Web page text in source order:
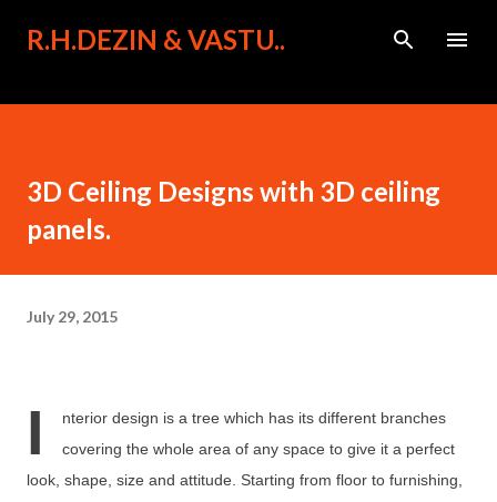
Skip to main content
R.H.DEZIN & VASTU..
3D Ceiling Designs with 3D ceiling
panels.
July 29, 2015
I
nterior design is a tree which has its different branches
covering the whole area of any space to give it a perfect
look, shape, size and attitude. Starting from floor to furnishing,